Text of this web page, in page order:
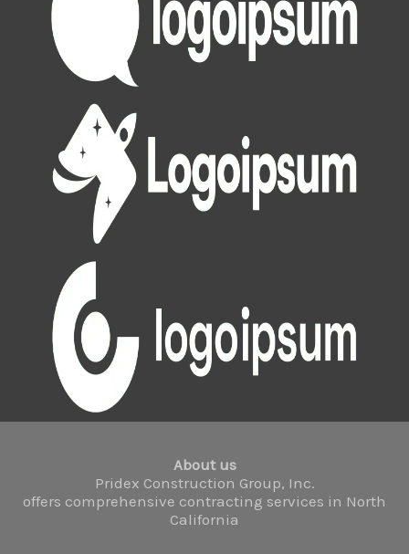
About us
Pridex Construction Group, Inc.
offers comprehensive contracting services in North
California